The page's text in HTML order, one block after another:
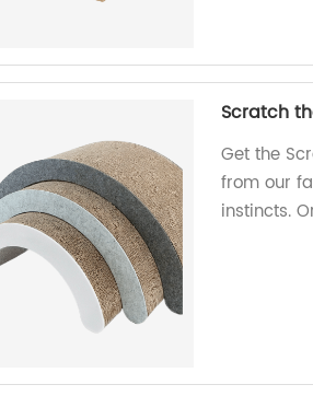
Scratch
Get the
from our
instincts.